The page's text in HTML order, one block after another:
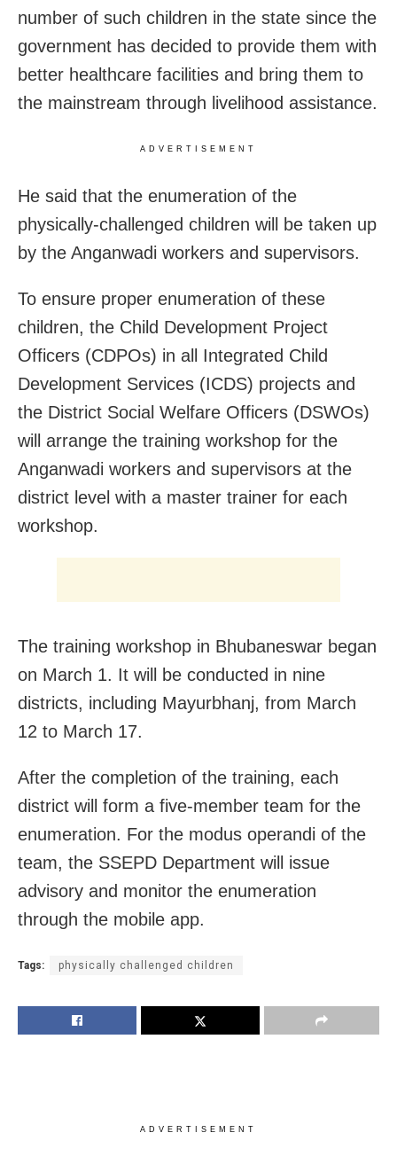
number of such children in the state since the
government has decided to provide them with
better healthcare facilities and bring them to
the mainstream through livelihood assistance.
ADVERTISEMENT
He said that the enumeration of the
physically-challenged children will be taken up
by the Anganwadi workers and supervisors.
To ensure proper enumeration of these
children, the Child Development Project
Officers (CDPOs) in all Integrated Child
Development Services (ICDS) projects and
the District Social Welfare Officers (DSWOs)
will arrange the training workshop for the
Anganwadi workers and supervisors at the
district level with a master trainer for each
workshop.
The training workshop in Bhubaneswar began
on March 1. It will be conducted in nine
districts, including Mayurbhanj, from March
12 to March 17.
After the completion of the training, each
district will form a five-member team for the
enumeration. For the modus operandi of the
team, the SSEPD Department will issue
advisory and monitor the enumeration
through the mobile app.
Tags: physically challenged children
ADVERTISEMENT